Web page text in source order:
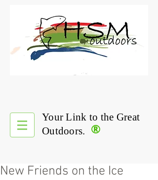
®
Your Link to the Great
Outdoors.
New Friends on the Ice